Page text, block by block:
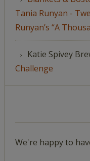
Tania Runyan -
Runyan’s “A
Katie Spivey
Challenge
We're happy to